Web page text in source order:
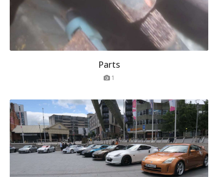
Parts
1